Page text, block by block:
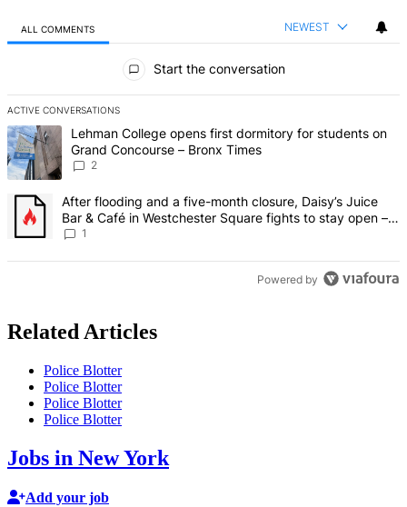
ALL COMMENTS NEWEST
Start the conversation
ACTIVE CONVERSATIONS
The following is a list of the most commented articles in the last 7
A trending article titled "Lehman College opens first dormitory for
Lehman College opens first dormitory for students on
Grand Concourse – Bronx Times
2
A trending article titled "After flooding and a five-month closure,
After flooding and a five-month closure, Daisy’s Juice
Bar & Café in Westchester Square fights to stay open –
Bronx Times
1
Powered by
Related Articles
Police Blotter
Police Blotter
Police Blotter
Police Blotter
Jobs in New York
Add your job